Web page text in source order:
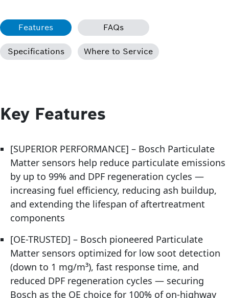
Features FAQs
Specifications Where to Service
Key Features
[SUPERIOR PERFORMANCE] – Bosch Particulate
Matter sensors help reduce particulate emissions
by up to 99% and DPF regeneration cycles —
increasing fuel efficiency, reducing ash buildup,
and extending the lifespan of aftertreatment
components
[OE-TRUSTED] – Bosch pioneered Particulate
Matter sensors optimized for low soot detection
(down to 1 mg/m³), fast response time, and
reduced DPF regeneration cycles — securing
Bosch as the OE choice for 100% of on-highway